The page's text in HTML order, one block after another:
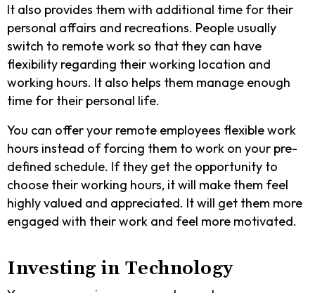
It also provides them with additional time for their
personal affairs and recreations. People usually
switch to remote work so that they can have
flexibility regarding their working location and
working hours. It also helps them manage enough
time for their personal life.
You can offer your remote employees flexible work
hours instead of forcing them to work on your pre-
defined schedule. If they get the opportunity to
choose their working hours, it will make them feel
highly valued and appreciated. It will get them more
engaged with their work and feel more motivated.
Investing in Technology